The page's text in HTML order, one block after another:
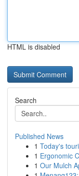
HTML is disabled
Search
Published News
1 Today's
1 Ergonomic
1 Our Mulch